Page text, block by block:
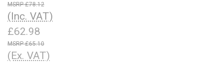
£78.12
(Inc. VAT)
£62.98
£65.10
(Ex. VAT)